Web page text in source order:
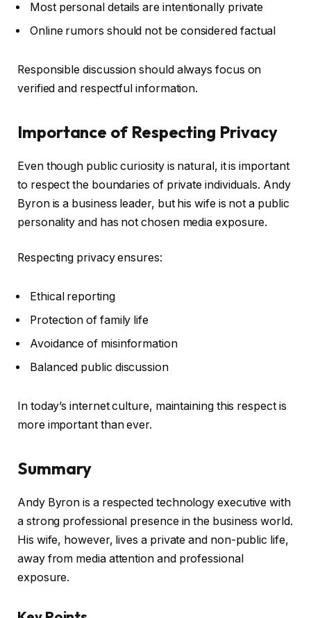
Most personal details are intentionally private
Online rumors should not be considered factual
Responsible discussion should always focus on
verified and respectful information.
Importance of Respecting Privacy
Even though public curiosity is natural, it is important
to respect the boundaries of private individuals. Andy
Byron is a business leader, but his wife is not a public
personality and has not chosen media exposure.
Respecting privacy ensures:
Ethical reporting
Protection of family life
Avoidance of misinformation
Balanced public discussion
In today’s internet culture, maintaining this respect is
more important than ever.
Summary
Andy Byron is a respected technology executive with
a strong professional presence in the business world.
His wife, however, lives a private and non-public life,
away from media attention and professional
exposure.